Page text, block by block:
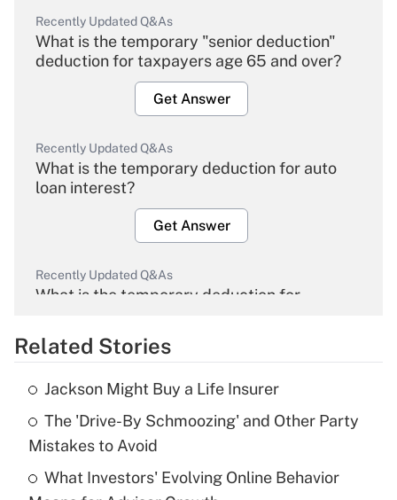
Recently Updated Q&As
What is the temporary "senior deduction"
deduction for taxpayers age 65 and over?
Get Answer
Recently Updated Q&As
What is the temporary deduction for auto
loan interest?
Get Answer
Recently Updated Q&As
What is the temporary deduction for
Get Answer
Recently Updated Q&As
What is the temporary deduction for tip
income?
Get Answer
Related Stories
Jackson Might Buy a Life Insurer
The 'Drive-By Schmoozing' and Other Party
Mistakes to Avoid
What Investors' Evolving Online Behavior